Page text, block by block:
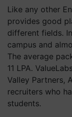
Like any other
provides good
different fields.
campus and
The average
11 LPA.
Valley Partners,
recruiters who
students.